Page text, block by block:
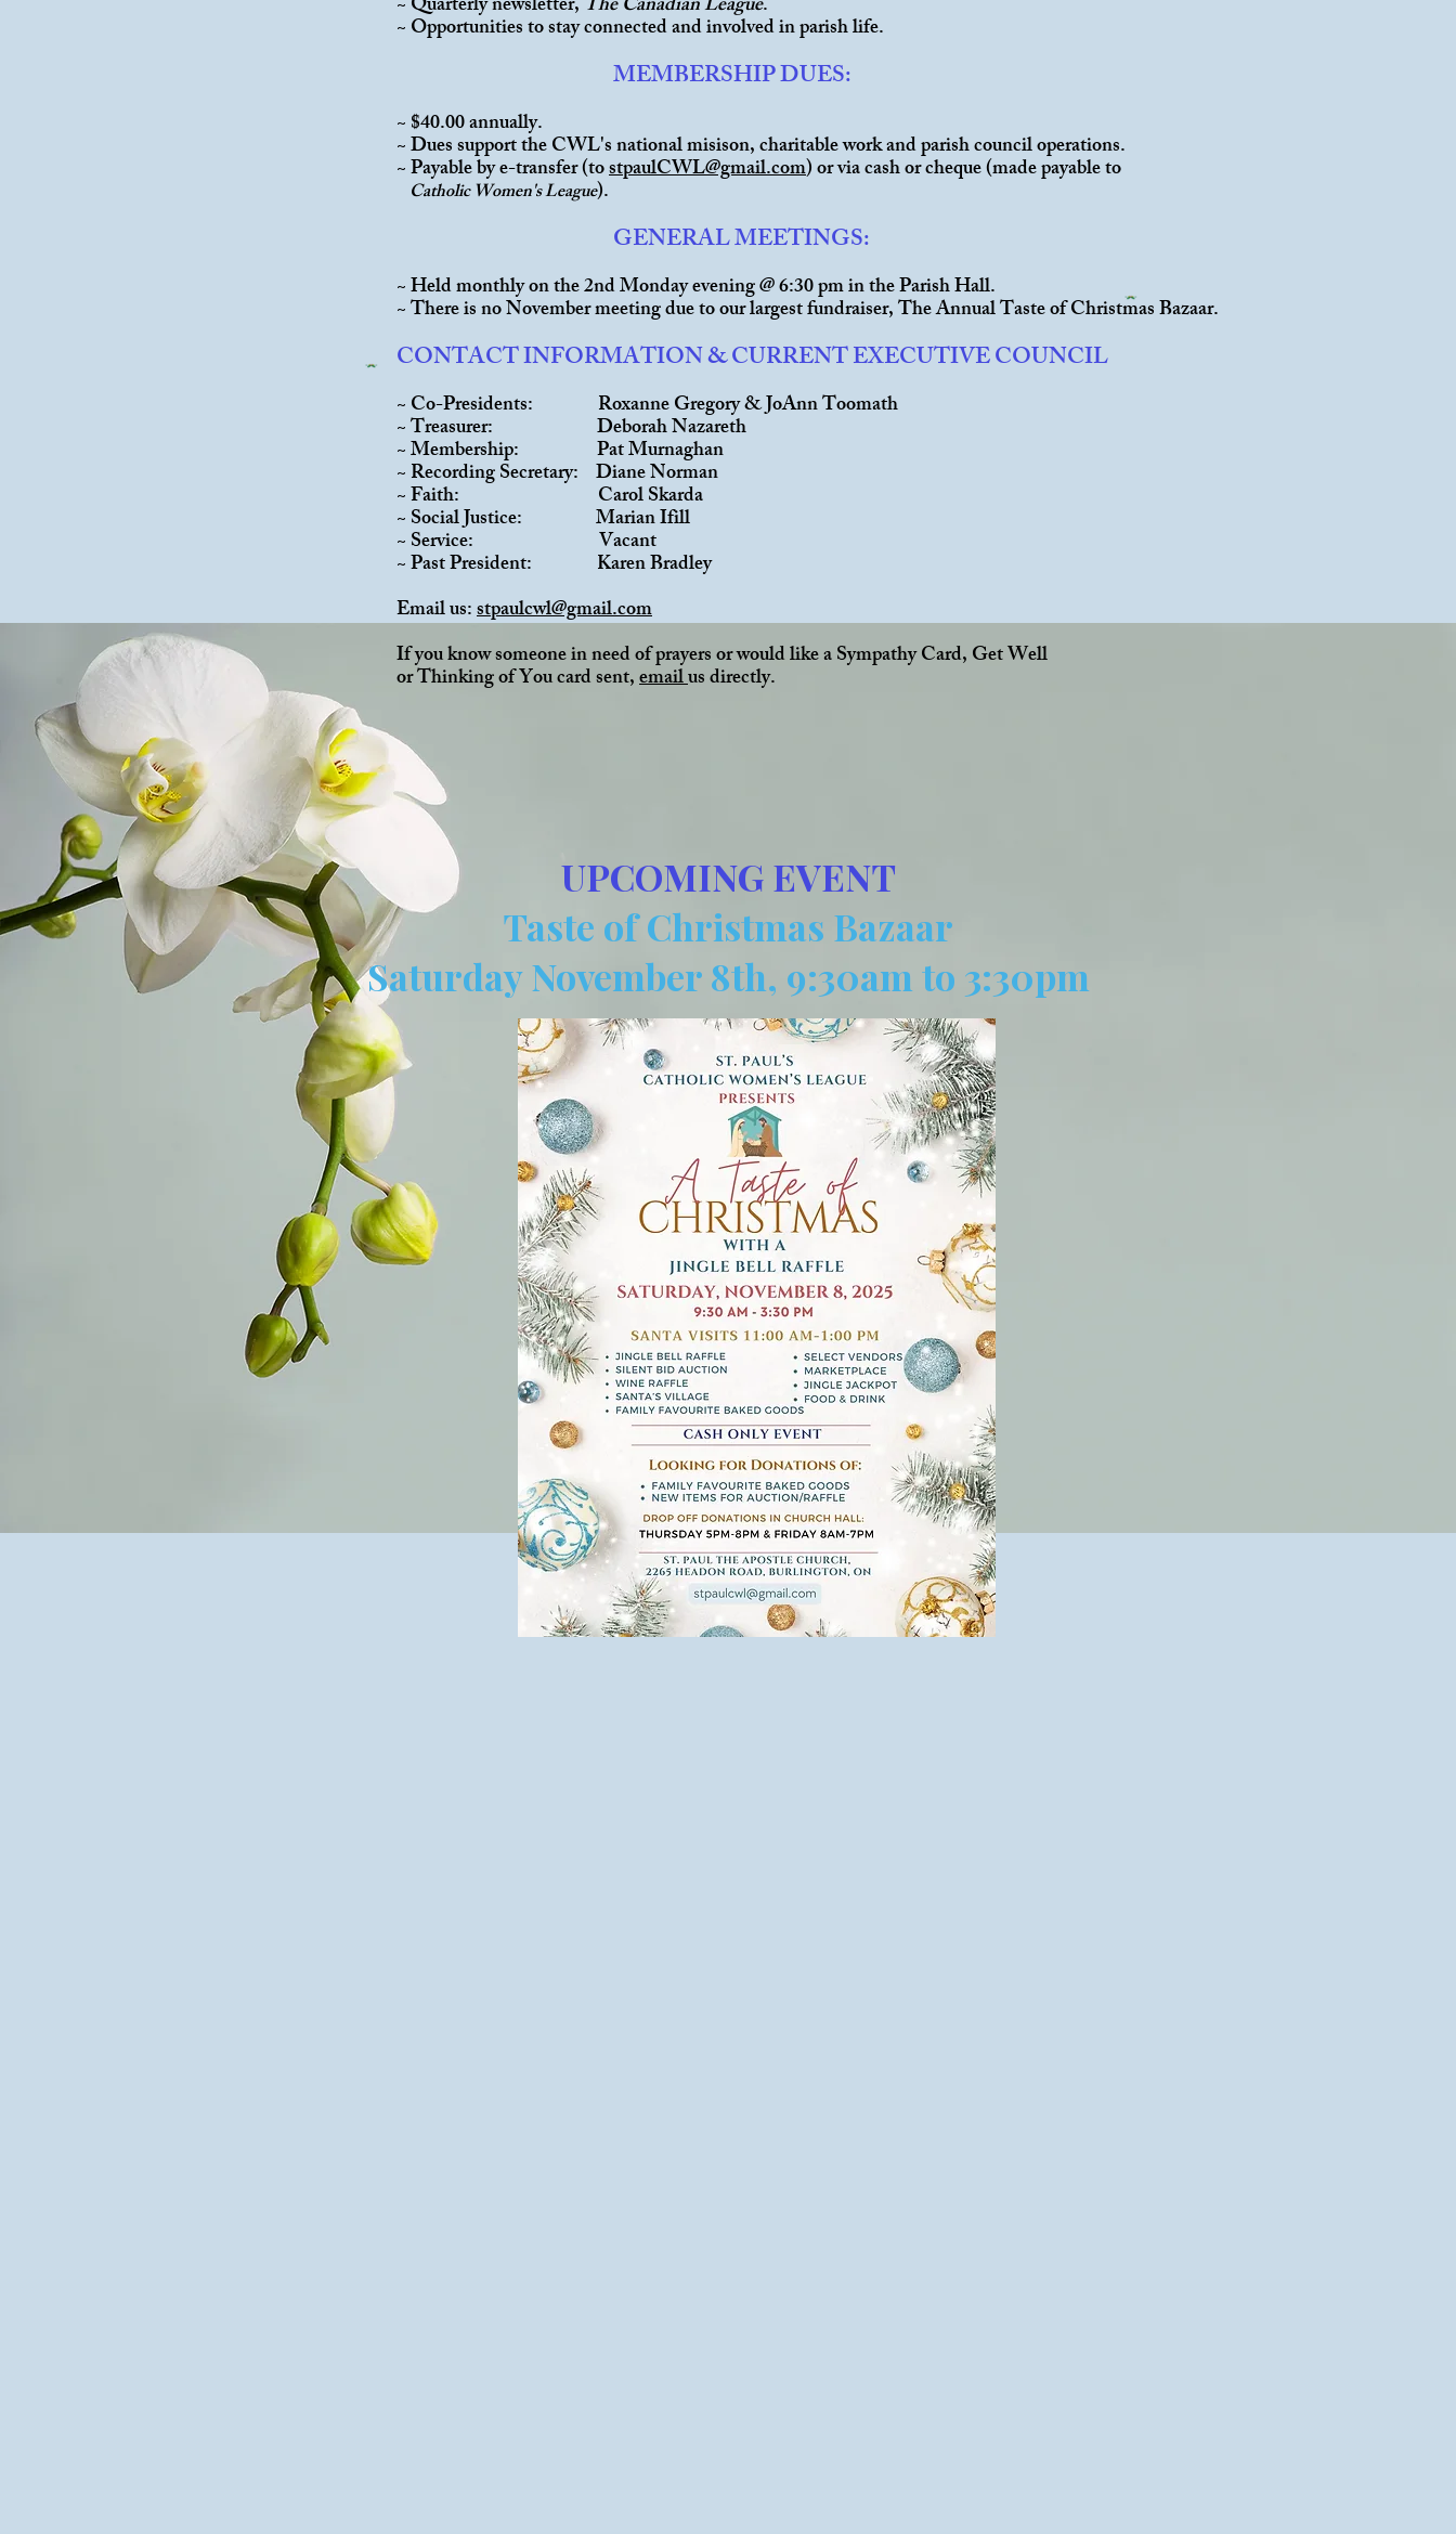
~ Opportunities to stay connected and involved in parish life.
MEMBERSHIP DUES:
~ $40.00 annually.
~ Dues support the CWL's national misison, charitable work and parish council operations.
~ Payable by e-transfer (tostpaulCWL@gmail.com) or via cash or cheque (made payable to
Catholic Women's League).
GENERAL MEETINGS:
~ Held monthly on the 2nd Monday evening @ 6:30 pm in the Parish Hall.
~ There is no November meeting due to our largest fundraiser, The Annual Taste of Christmas Bazaar.
CONTACT INFORMATION & CURRENT EXECUTIVE COUNCIL
~ Co-Presidents: Roxanne Gregory & JoAnn Toomath
~ Treasurer: Deborah Nazareth
~ Membership: Pat Murnaghan
~ Recording Secretary: Diane Norman
~ Faith: Carol Skarda
~ Social Justice: Marian Ifill
~ Service: Vacant
~ Past President: Karen Bradley
Email us:stpaulcwl@gmail.com
If you know someone in need of prayers or would like a Sympathy Card, Get Well
or Thinking of You card sent,emailus directly.
UPCOMING EVENT
Taste of Christmas Bazaar
Saturday November 8th, 9:30am to 3:30pm